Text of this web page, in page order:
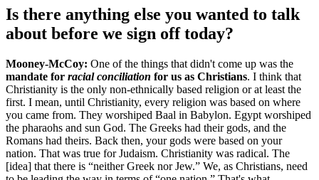
Is there anything else you wanted to talk
about before we sign off today?
Mooney-McCoy: One of the things that didn't come up was the
mandate for racial conciliation for us as Christians. I think that
Christianity is the only non-ethnically based religion or at least the
first. I mean, until Christianity, every religion was based on where
you came from. They worshiped Baal in Babylon. Egypt worshiped
the pharaohs and sun God. The Greeks had their gods, and the
Romans had theirs. Back then, your gods were based on your
nation. That was true for Judaism. Christianity was radical. The
[idea] that there is “neither Greek nor Jew.” We, as Christians, need